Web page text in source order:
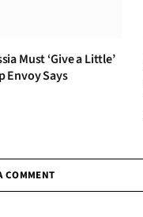
Must ‘Give a Little’
Envoy Says
COMMENT